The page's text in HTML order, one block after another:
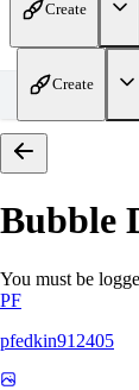
Create
Create
Home
Bubble
You must be
PF
pfedkin912405